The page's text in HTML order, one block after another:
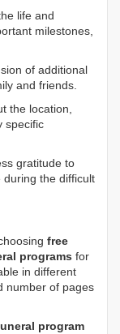
life and
milestones,
of additional
and friends.
the location,
specific
gratitude to
the difficult
free
programs for
in different
number of pages
program